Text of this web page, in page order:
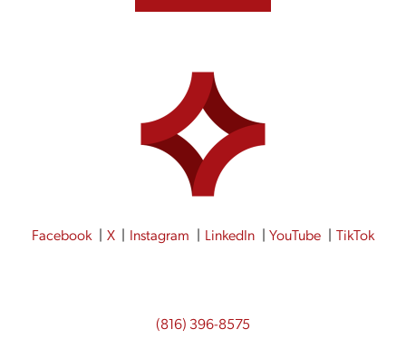
Facebook X Instagram LinkedIn YouTube TikTok
(816) 396-8575